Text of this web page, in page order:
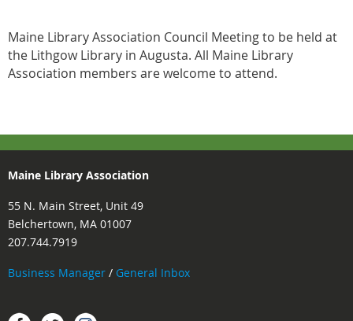
Maine Library Association Council Meeting to be held at
the Lithgow Library in Augusta. All Maine Library
Association members are welcome to attend.
Maine Library Association
55 N. Main Street, Unit 49
Belchertown, MA 01007
207.744.7919
Business Manager / General Inbox